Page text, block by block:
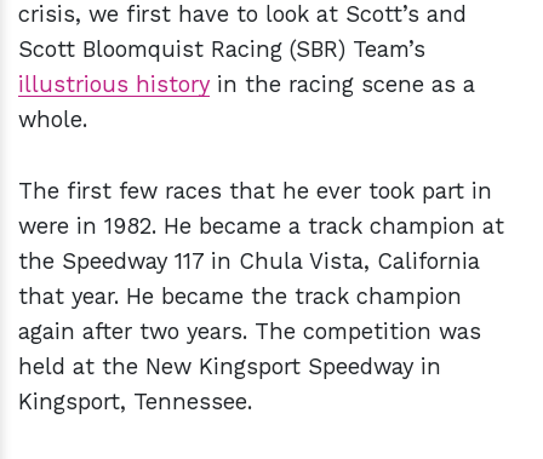
crisis, we first have to look at Scott’s and
Scott Bloomquist Racing (SBR) Team’s
illustrious history in the racing scene as a
whole.
The first few races that he ever took part in
were in 1982. He became a track champion at
the Speedway 117 in Chula Vista, California
that year. He became the track champion
again after two years. The competition was
held at the New Kingsport Speedway in
Kingsport, Tennessee.